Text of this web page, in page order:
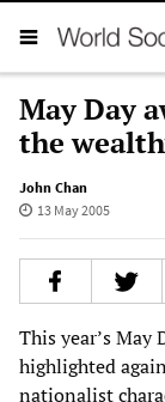
May Day
the
John Chan
13 May 2005
This year’s May
highlighted
nationalist